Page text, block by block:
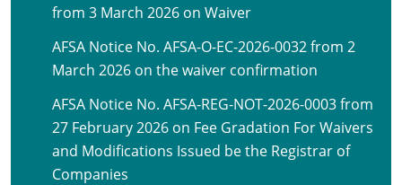
from 3 March 2026 on Waiver
AFSA Notice No. AFSA-O-EC-2026-0032 from 2
March 2026 on the waiver confirmation
AFSA Notice No. AFSA-REG-NOT-2026-0003 from
27 February 2026 on Fee Gradation For Waivers
and Modifications Issued be the Registrar of
Companies